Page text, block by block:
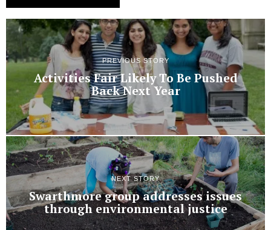
PREVIOUS STORY
Activities Fair Likely To Be Pushed
Back Next Year
NEXT STORY
Swarthmore group addresses issues
through environmental justice